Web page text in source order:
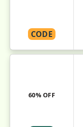
CODE
60% OFF